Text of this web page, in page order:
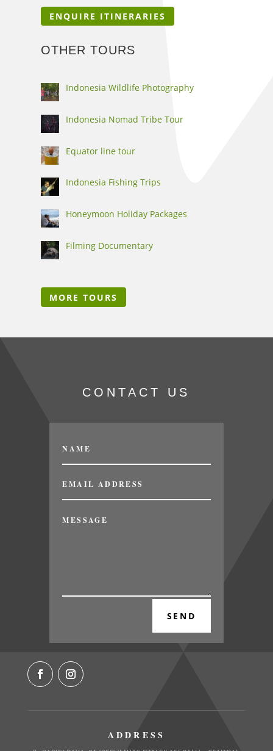
ENQUIRE ITINERARIES
OTHER TOURS
Indonesia Wildlife Photography
Indonesia Nomad Tribe Tour
Equator line tour
Indonesia Fishing Trips
Honeymoon Holiday Packages
Filming Documentary
MORE TOURS
CONTACT US
SEND
ADDRESS